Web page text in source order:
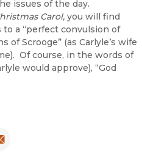
issues of the day.
Carol, you will find
to a “perfect convulsion of
of Scrooge” (as Carlyle’s wife
Of course, in the words of
would approve), “God
new window)
in new window)